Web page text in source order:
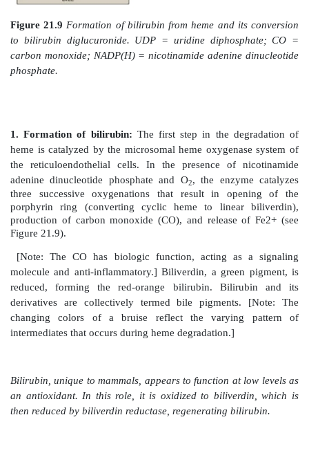
2. Increased δ-aminolevulinic acid synthase
common feature of the porphyrias is a decreased
heme. In the liver, heme normally functions as a
the genetic block. The accumulation of these toxic
the major pathophysiology of the porphyrias.
3. Treatment:During acute porphyria attacks,
medical support, particularly treatment for pain and
severity of acute symptoms of the porphyrias can
by intravenous injection of hemin and glucose,
the synthesis of ALAS1. Protection from sunlight,
carotene (a free-radical scavenger), and phlebotomy
porphyrias with photosensitivity.